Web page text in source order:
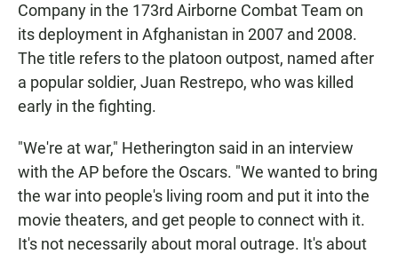
Company in the 173rd Airborne Combat Team on
its deployment in Afghanistan in 2007 and 2008.
The title refers to the platoon outpost, named after
a popular soldier, Juan Restrepo, who was killed
early in the fighting.
"We're at war," Hetherington said in an interview
with the AP before the Oscars. "We wanted to bring
the war into people's living room and put it into the
movie theaters, and get people to connect with it.
It's not necessarily about moral outrage. It's about